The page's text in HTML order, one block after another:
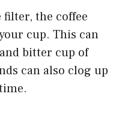
filter, the coffee
cup. This can
bitter cup of
can also clog up